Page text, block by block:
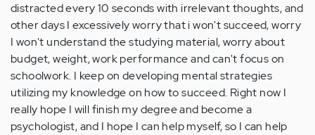
distracted every 10 seconds with irrelevant thoughts, and
other days I excessively worry that i won't succeed, worry
I won't understand the studying material, worry about
budget, weight, work performance and can't focus on
schoolwork. I keep on developing mental strategies
utilizing my knowledge on how to succeed. Right now I
really hope I will finish my degree and become a
psychologist, and I hope I can help myself, so I can help